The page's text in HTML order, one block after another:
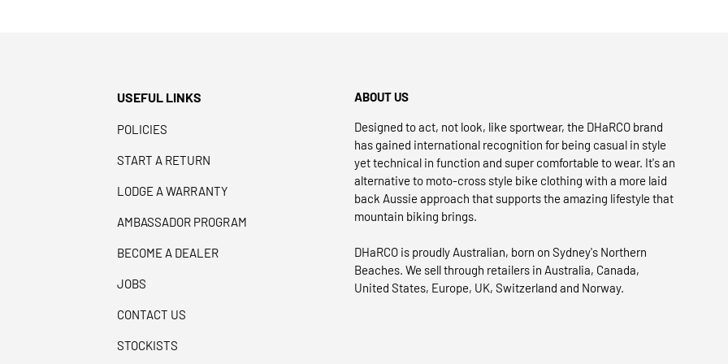
USEFUL LINKS
POLICIES
START A RETURN
LODGE A WARRANTY
AMBASSADOR PROGRAM
BECOME A DEALER
JOBS
CONTACT US
STOCKISTS
ABOUT US
Designed to act, not look, like sportwear, the DHaRCO brand
has gained international recognition for being casual in style
yet technical in function and super comfortable to wear. It's an
alternative to moto-cross style bike clothing with a more laid
back Aussie approach that supports the amazing lifestyle that
mountain biking brings.
DHaRCO is proudly Australian, born on Sydney's Northern
Beaches. We sell through retailers in Australia, Canada,
United States, Europe, UK, Switzerland and Norway.